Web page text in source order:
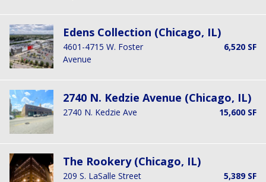
Edens Collection (Chicago, IL)
4601-4715 W. Foster
Avenue
6,520 SF
2740 N. Kedzie Avenue (Chicago, IL)
2740 N. Kedzie Ave 15,600 SF
The Rookery (Chicago, IL)
209 S. LaSalle Street 5,389 SF